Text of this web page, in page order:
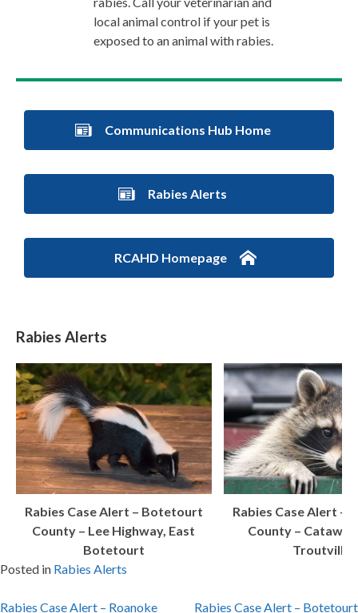
local animal control if your pet is
exposed to an animal with rabies.
Communications Hub Home
Rabies Alerts
RCAHD Homepage
Rabies Alerts
Rabies Case Alert – Botetourt
County – Lee Highway, East
Botetourt
Rabies Case Alert –
County –
Troutville
Posted in Rabies Alerts
Rabies Case Alert – Roanoke Rabies Case Alert – Botetourt